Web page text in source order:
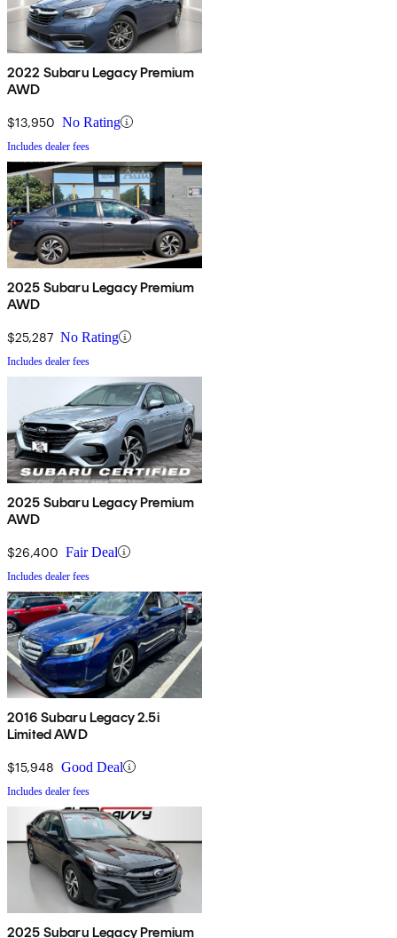
2022 Subaru Legacy Premium
AWD
$13,950 No Rating
Includes dealer fees
2025 Subaru Legacy Premium
AWD
$25,287 No Rating
Includes dealer fees
2025 Subaru Legacy Premium
AWD
$26,400 Fair Deal
Includes dealer fees
2016 Subaru Legacy 2.5i
Limited AWD
$15,948 Good Deal
Includes dealer fees
2025 Subaru Legacy Premium